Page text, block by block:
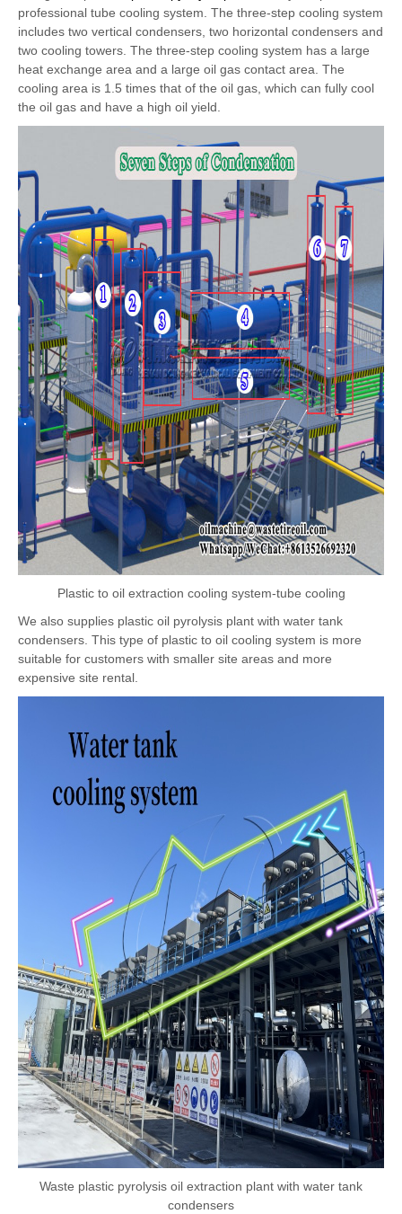
professional tube cooling system. The three-step cooling system
includes two vertical condensers, two horizontal condensers and
two cooling towers. The three-step cooling system has a large
heat exchange area and a large oil gas contact area. The
cooling area is 1.5 times that of the oil gas, which can fully cool
the oil gas and have a high oil yield.
Plastic to oil extraction cooling system-tube cooling
We also supplies plastic oil pyrolysis plant with water tank
condensers. This type of plastic to oil cooling system is more
suitable for customers with smaller site areas and more
expensive site rental.
Waste plastic pyrolysis oil extraction plant with water tank
condensers